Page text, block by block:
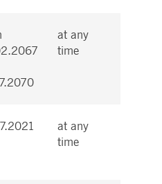
at any
time
at any
time